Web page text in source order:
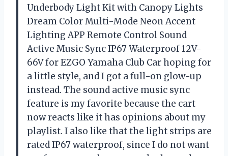
Underbody Light Kit with Canopy Lights
Dream Color Multi-Mode Neon Accent
Lighting APP Remote Control Sound
Active Music Sync IP67 Waterproof 12V-
66V for EZGO Yamaha Club Car hoping for
a little style, and I got a full-on glow-up
instead. The sound active music sync
feature is my favorite because the cart
now reacts like it has opinions about my
playlist. I also like that the light strips are
rated IP67 waterproof, since I do not want